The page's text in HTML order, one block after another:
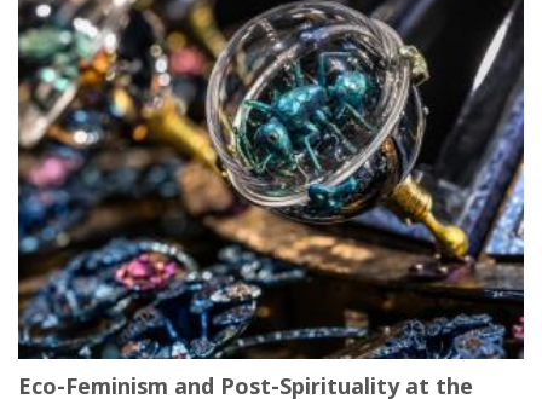
Eco-Feminism and Post-Spirituality at the